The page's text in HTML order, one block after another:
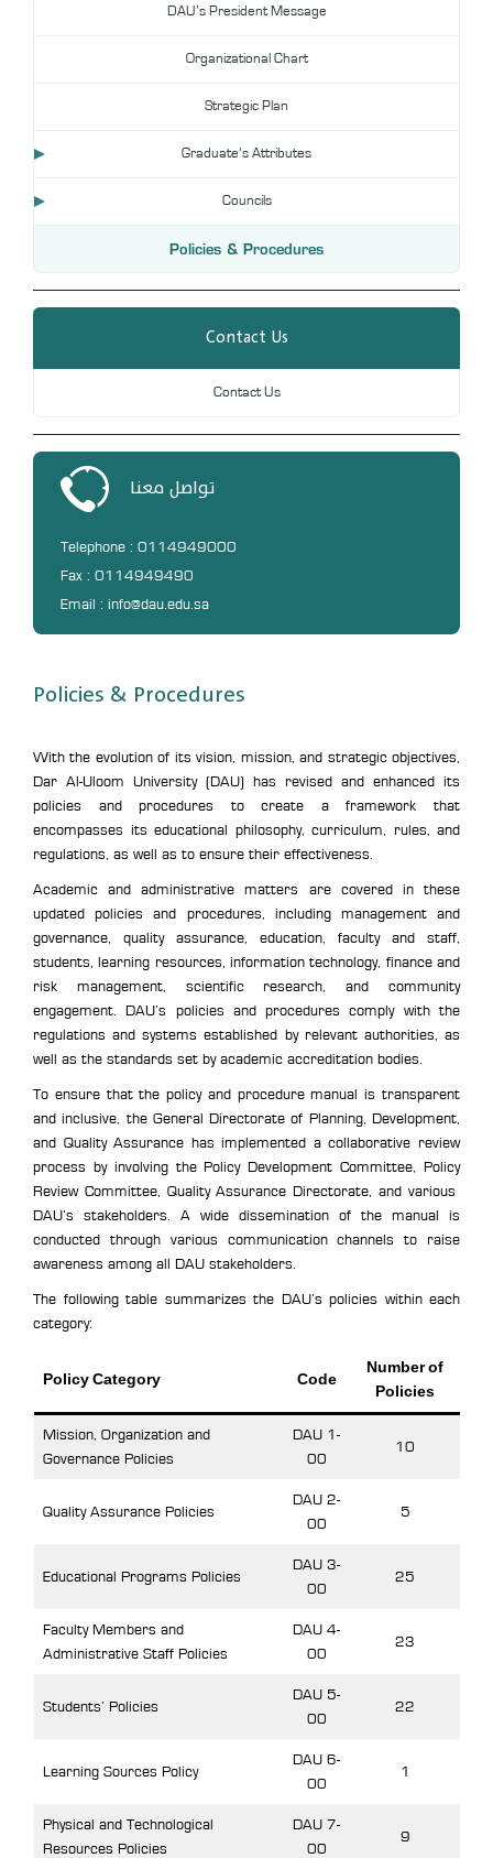
Annual Evaluation System
DAU’s President Message
Organizational Chart
Strategic Plan
Graduate’s Attributes
Councils
Policies & Procedures
Contact Us
Contact Us
تواصل معنا
Telephone : 0114949000
Fax : 0114949490
Email : info@dau.edu.sa
Policies & Procedures
With the evolution of its vision, mission, and strategic objectives,
Dar Al-Uloom University (DAU) has revised and enhanced its
policies and procedures to create a framework that
encompasses its educational philosophy, curriculum, rules, and
regulations, as well as to ensure their effectiveness.
Academic and administrative matters are covered in these
updated policies and procedures, including management and
governance, quality assurance, education, faculty and staff,
students, learning resources, information technology, finance and
risk management, scientific research, and community
engagement. DAU’s policies and procedures comply with the
regulations and systems established by relevant authorities, as
well as the standards set by academic accreditation bodies.
To ensure that the policy and procedure manual is transparent
and inclusive, the General Directorate of Planning, Development,
and Quality Assurance has implemented a collaborative review
process by involving the Policy Development Committee, Policy
Review Committee, Quality Assurance Directorate, and various
DAU’s stakeholders. A wide dissemination of the manual is
conducted through various communication channels to raise
awareness among all DAU stakeholders.
The following table summarizes the DAU’s policies within each
category:
Policy Category Code
Number of
Policies
Mission, Organization and
Governance Policies
DAU 1-
00
10
Quality Assurance Policies
DAU 2-
00
5
Educational Programs Policies
DAU 3-
00
25
Faculty Members and
Administrative Staff Policies
DAU 4-
00
23
Students’ Policies
DAU 5-
00
22
Learning Sources Policy
DAU 6-
00
1
Physical and Technological
Resources Policies
DAU 7-
00
9